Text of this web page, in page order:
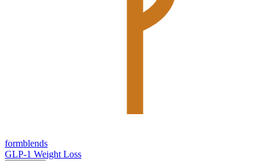
formblends
GLP-1 Weight Loss